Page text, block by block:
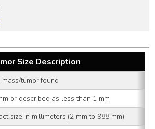
Size Description
mass/tumor found
or described as less than 1 mm
size in millimeters (2 mm to 988 mm)